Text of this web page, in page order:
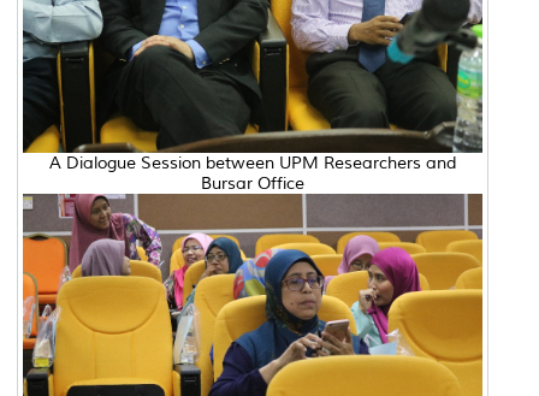
A Dialogue Session between UPM Researchers and
Bursar Office